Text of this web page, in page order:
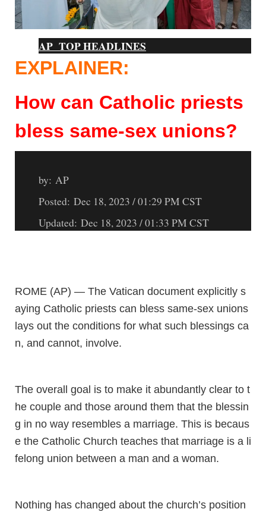
AP TOP HEADLINES
EXPLAINER:
How can Catholic priests
bless same-sex unions?
by: AP
Posted: Dec 18, 2023 / 01:29 PM CST
Updated: Dec 18, 2023 / 01:33 PM CST
ROME (AP) — The Vatican document explicitly s
aying Catholic priests can bless same-sex unions
lays out the conditions for what such blessings ca
n, and cannot, involve.
The overall goal is to make it abundantly clear to t
he couple and those around them that the blessin
g in no way resembles a marriage. This is becaus
e the Catholic Church teaches that marriage is a li
felong union between a man and a woman.
Nothing has changed about the church’s position